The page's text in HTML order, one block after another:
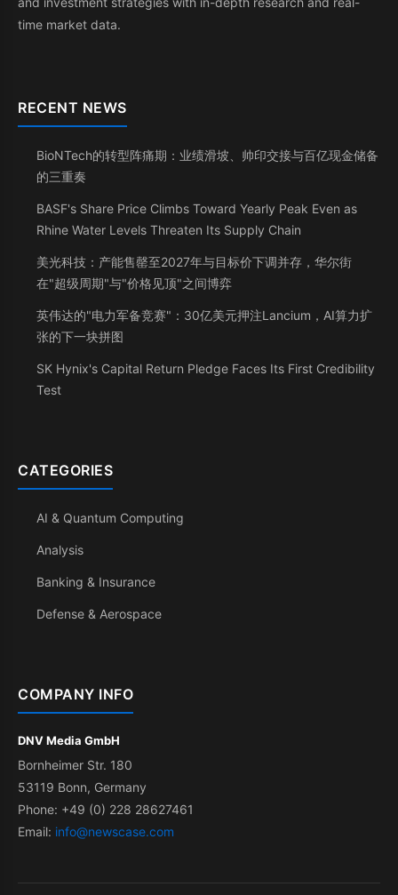
time market data.
RECENT NEWS
BioNTech的转型阵痛期：业绩滑坡、帅印交接与百亿现金储备
的三重奏
BASF's Share Price Climbs Toward Yearly Peak Even as
Rhine Water Levels Threaten Its Supply Chain
美光科技：产能售罄至2027年与目标价下调并存，华尔街
在"超级周期"与"价格见顶"之间博弈
英伟达的"电力军备竞赛"：30亿美元押注Lancium，AI算力扩
张的下一块拼图
SK Hynix's Capital Return Pledge Faces Its First Credibility
Test
CATEGORIES
AI & Quantum Computing
Analysis
Banking & Insurance
Defense & Aerospace
COMPANY INFO
DNV Media GmbH
Bornheimer Str. 180
53119 Bonn, Germany
Phone: +49 (0) 228 28627461
Email: info@newscase.com